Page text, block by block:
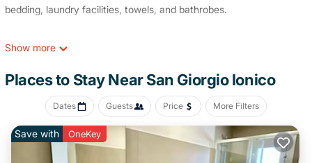
bedding, laundry facilities, towels, and bathrobes.
Show more
Places to Stay Near San Giorgio Ionico
Dates Guests Price More Filters
Save with OneKey